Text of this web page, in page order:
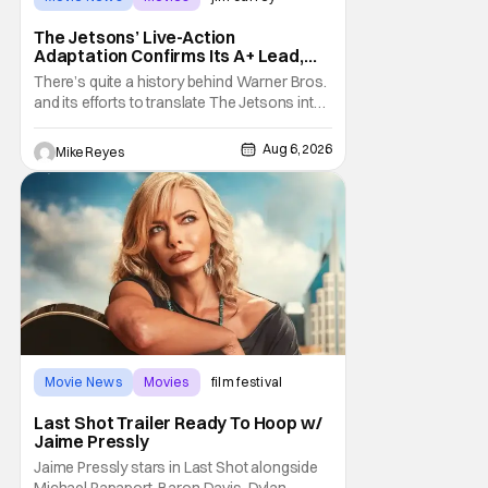
The Jetsons’ Live-Action
Adaptation Confirms Its A+ Lead,
And I Can’t Imagine Anyone Else
There’s quite a history behind Warner Bros.
and its efforts to translate The Jetsons into
live-action. Last October saw a new chapter
opening, with Jim Carrey rumored to star as
George Jetson, in a movie co-
written/directed by Jurassic World vet Colin
Trevorrow. While there’s still no movement
Mike Reyes Aug 6, 2026
Movie News Movies film festival
Last Shot Trailer Ready To Hoop w/
Jaime Pressly
Jaime Pressly stars in Last Shot alongside